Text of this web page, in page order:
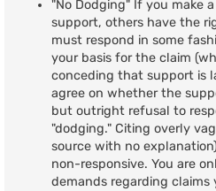
"No Dodging" If you make
support, others have the
must respond in some
your basis for the claim
conceding that support is
agree on whether the
but outright refusal to
"dodging." Citing overly
source with no
non-responsive. You are
demands regarding claims